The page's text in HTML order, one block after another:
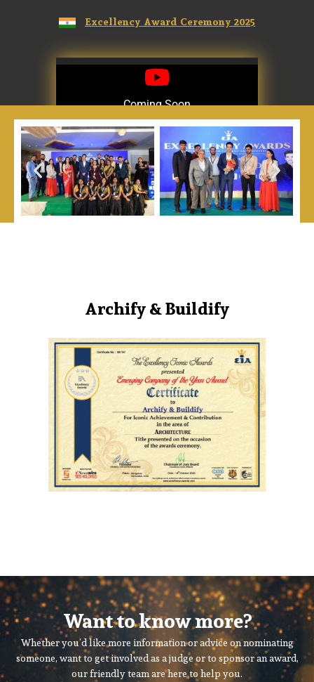
Excellency Award Ceremony 2025
Coming Soon
Coming Soon
Archify & Buildify
Want to know more?
Whether you’d like more information or advice on nominating
someone, want to get involved as a judge or to sponsor an award,
our friendly team are here to help you.